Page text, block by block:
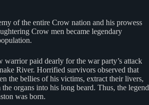
of the entire Crow nation and his prowess
Crow men became legendary
warrior paid dearly for the war party’s attack
River. Horrified survivors observed that
the bellies of his victims, extract their livers,
organs into his long beard. Thus, the legend
was born.